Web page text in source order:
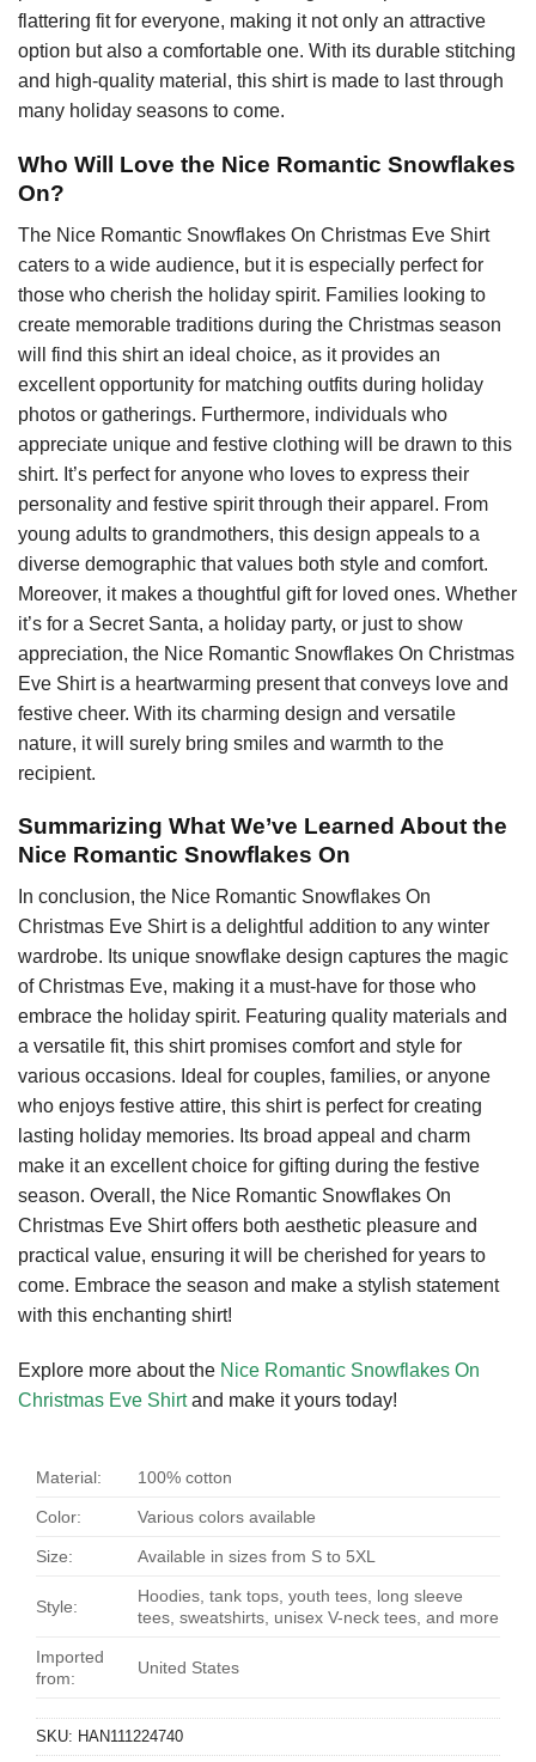
flattering fit for everyone, making it not only an attractive
option but also a comfortable one. With its durable stitching
and high-quality material, this shirt is made to last through
many holiday seasons to come.
Who Will Love the Nice Romantic Snowflakes
On?
The Nice Romantic Snowflakes On Christmas Eve Shirt
caters to a wide audience, but it is especially perfect for
those who cherish the holiday spirit. Families looking to
create memorable traditions during the Christmas season
will find this shirt an ideal choice, as it provides an
excellent opportunity for matching outfits during holiday
photos or gatherings. Furthermore, individuals who
appreciate unique and festive clothing will be drawn to this
shirt. It’s perfect for anyone who loves to express their
personality and festive spirit through their apparel. From
young adults to grandmothers, this design appeals to a
diverse demographic that values both style and comfort.
Moreover, it makes a thoughtful gift for loved ones. Whether
it’s for a Secret Santa, a holiday party, or just to show
appreciation, the Nice Romantic Snowflakes On Christmas
Eve Shirt is a heartwarming present that conveys love and
festive cheer. With its charming design and versatile
nature, it will surely bring smiles and warmth to the
recipient.
Summarizing What We’ve Learned About the
Nice Romantic Snowflakes On
In conclusion, the Nice Romantic Snowflakes On
Christmas Eve Shirt is a delightful addition to any winter
wardrobe. Its unique snowflake design captures the magic
of Christmas Eve, making it a must-have for those who
embrace the holiday spirit. Featuring quality materials and
a versatile fit, this shirt promises comfort and style for
various occasions. Ideal for couples, families, or anyone
who enjoys festive attire, this shirt is perfect for creating
lasting holiday memories. Its broad appeal and charm
make it an excellent choice for gifting during the festive
season. Overall, the Nice Romantic Snowflakes On
Christmas Eve Shirt offers both aesthetic pleasure and
practical value, ensuring it will be cherished for years to
come. Embrace the season and make a stylish statement
with this enchanting shirt!
Explore more about the Nice Romantic Snowflakes On
Christmas Eve Shirtand make it yours today!
Material: 100% cotton
Color: Various colors available
Size: Available in sizes from S to 5XL
Style:
Hoodies, tank tops, youth tees, long sleeve
tees, sweatshirts, unisex V-neck tees, and more
Imported
from:
United States
SKU: HAN111224740